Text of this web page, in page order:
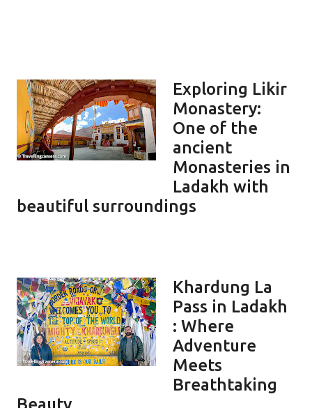
Exploring Likir
Monastery:
One of the
ancient
Monasteries in
Ladakh with
beautiful surroundings
Khardung La
Pass in Ladakh
: Where
Adventure
Meets
Breathtaking